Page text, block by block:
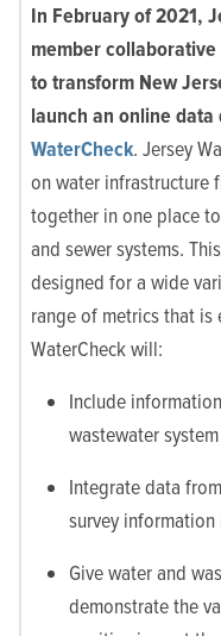
In February of 2021,
member
to transform New
launch an online data
WaterCheck. Jersey
on water infrastructure
together in one place
and sewer systems.
designed for a wide
range of metrics that is
WaterCheck will:
Include
wastewater
Integrate data
survey
Give water and
demonstrate the